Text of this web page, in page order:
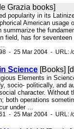
Grazia books]
popularity in its
American
summarize the
field, has for
- 25 Mar 2004 - URL: /
Science [Books]
Elements in
socio- politically, and
character. Without
both operations
under ...
- 25 Mar 2004 - URL: /